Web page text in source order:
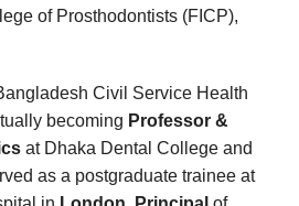
of Prosthodontists (FICP),
Civil Service Health
becoming Professor &
at Dhaka Dental College and
as a postgraduate trainee at